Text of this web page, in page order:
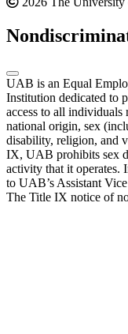
UAB is an Equal
Institution dedicated to
access to all individuals
national origin, sex
disability, religion, and
IX, UAB prohibits sex
activity that it operates.
to UAB’s Assistant
The Title IX notice of